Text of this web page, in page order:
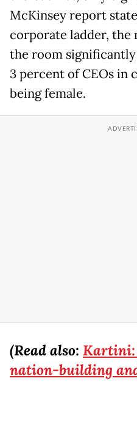
McKinsey report
corporate ladder, the
the room
3 percent of CEOs in
being female.
(Read also: Kartini:
nation-building